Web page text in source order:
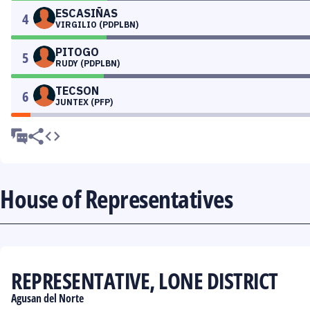
4 ESCASIÑAS
VIRGILIO (PDPLBN)
5 PITOGO
RUDY (PDPLBN)
6 TECSON
JUNTEX (PFP)
House of Representatives
REPRESENTATIVE, LONE DISTRICT
Agusan del Norte